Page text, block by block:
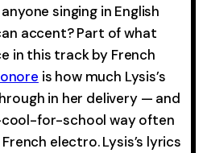
singing in English
accent? Part of what
in this track by French
is how much Lysis’s
in her delivery — and
for-school way often
electro. Lysis’s lyrics